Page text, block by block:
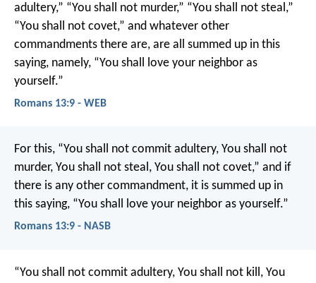
adultery,” “You shall not murder,” “You shall not steal,”
“You shall not covet,” and whatever other
commandments there are, are all summed up in this
saying, namely, “You shall love your neighbor as
yourself.”
Romans 13:9 - WEB
For this, “You shall not commit adultery, You shall not
murder, You shall not steal, You shall not covet,” and if
there is any other commandment, it is summed up in
this saying, “You shall love your neighbor as yourself.”
Romans 13:9 - NASB
“You shall not commit adultery, You shall not kill, You